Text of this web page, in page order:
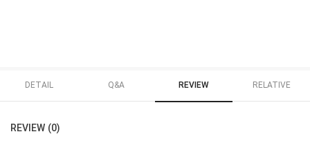
DETAIL Q&A REVIEW RELATIVE
REVIEW (0)